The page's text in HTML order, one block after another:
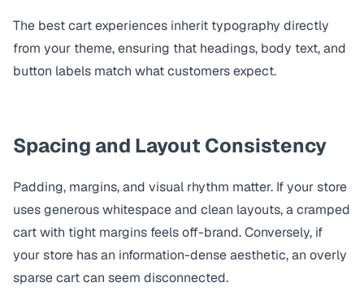
The best cart experiences inherit typography directly
from your theme, ensuring that headings, body text, and
button labels match what customers expect.
Spacing and Layout Consistency
Padding, margins, and visual rhythm matter. If your store
uses generous whitespace and clean layouts, a cramped
cart with tight margins feels off-brand. Conversely, if
your store has an information-dense aesthetic, an overly
sparse cart can seem disconnected.